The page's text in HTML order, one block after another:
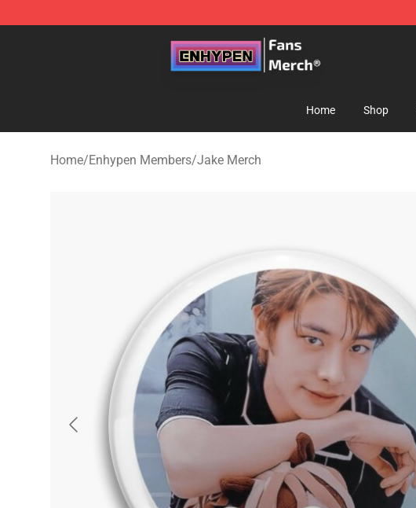
Enhypen Store - Official Enhypen Merchandise Shop
Home Shop
Home/Enhypen Members/Jake Merch